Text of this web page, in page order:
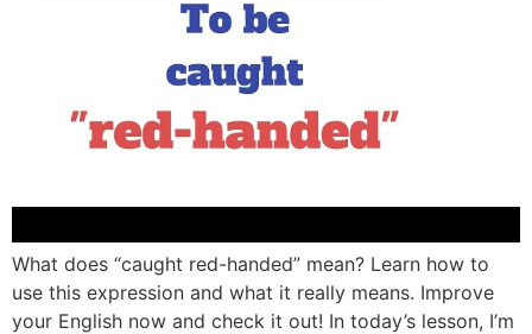
What does “caught red-handed” mean? Learn how to
use this expression and what it really means. Improve
your English now and check it out! In today’s lesson, I’m